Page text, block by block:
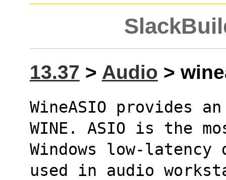
13.37 > Audio >
WineASIO provides
WINE. ASIO is the
Windows low-
used in audio